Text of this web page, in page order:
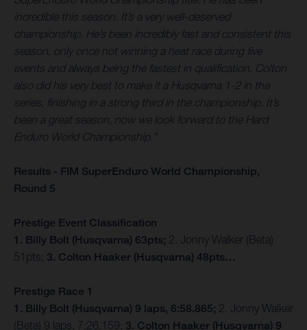
incredible this season. It’s a very well-deserved
championship. He’s been incredibly fast and consistent this
season, only once not winning a heat race during five
events and always being the fastest in qualification. Colton
also did his very best to make it a Husqvarna 1-2 in the
series, finishing in a strong third in the championship. It’s
been a great season, now we look forward to the Hard
Enduro World Championship.”
Results - FIM SuperEnduro World Championship,
Round 5
Prestige Event Classification
1. Billy Bolt (Husqvarna) 63pts; 2. Jonny Walker (Beta)
51pts; 3. Colton Haaker (Husqvarna) 48pts…
Prestige Race 1
1. Billy Bolt (Husqvarna) 9 laps, 6:58.865; 2. Jonny Walker
(Beta) 9 laps, 7:26.159; 3. Colton Haaker (Husqvarna) 9